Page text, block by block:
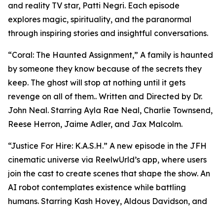
and reality TV star, Patti Negri. Each episode
explores magic, spirituality, and the paranormal
through inspiring stories and insightful conversations.
“Coral: The Haunted Assignment,” A family is haunted
by someone they know because of the secrets they
keep. The ghost will stop at nothing until it gets
revenge on all of them.. Written and Directed by Dr.
John Neal. Starring Ayla Rae Neal, Charlie Townsend,
Reese Herron, Jaime Adler, and Jax Malcolm.
“Justice For Hire: K.A.S.H.” A new episode in the JFH
cinematic universe via ReelwUrld’s app, where users
join the cast to create scenes that shape the show. An
AI robot contemplates existence while battling
humans. Starring Kash Hovey, Aldous Davidson, and